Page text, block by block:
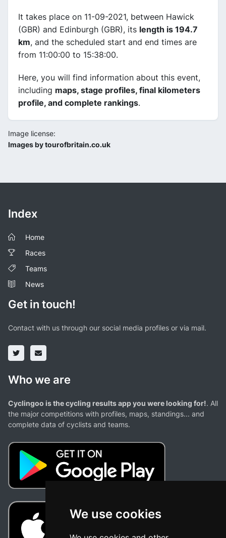
We use cookies
It takes place on 11-09-2021, between Hawick
(GBR) and Edinburgh (GBR), its length is 194.7
km, and the scheduled start and end times are
from 11:00:00 to 15:38:00.
Here, you will find information about this event,
including maps, stage profiles, final kilometers
profile, and complete rankings.
Image license:
Images by tourofbritain.co.uk
Index
Home
Races
Teams
News
Get in touch!
Contact with us through our social media profiles or via mail.
Who we are
Cyclingoo is the cycling results app you were looking for!. All
the major competitions with profiles, maps, standings... and
complete data of cyclists and teams.